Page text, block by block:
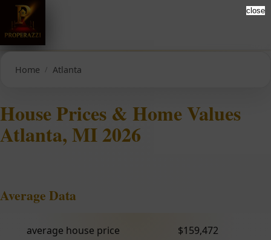
Home Atlanta
House Prices & Home Values
Atlanta, MI 2026
Average Data
average house price
$159,472
close